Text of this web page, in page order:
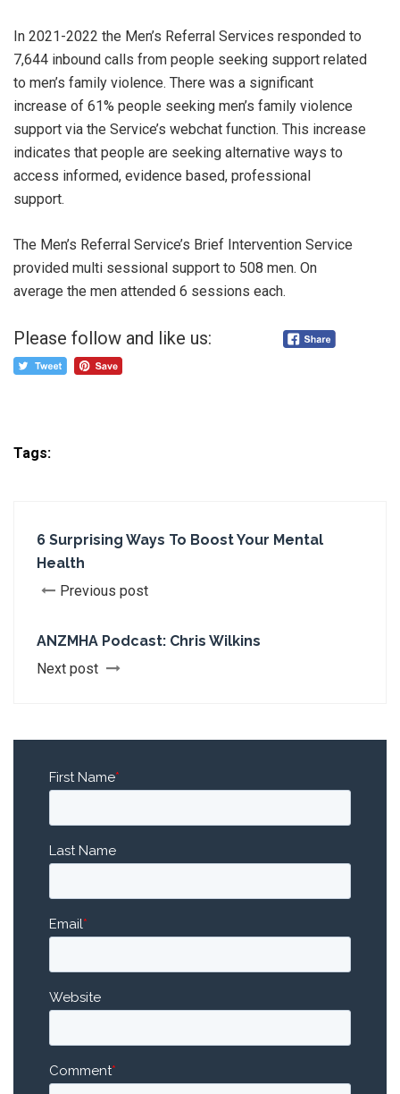
In 2021-2022 the Men’s Referral Services responded to
7,644 inbound calls from people seeking support related
to men’s family violence. There was a significant
increase of 61% people seeking men’s family violence
support via the Service’s webchat function. This increase
indicates that people are seeking alternative ways to
access informed, evidence based, professional
support.
The Men’s Referral Service’s Brief Intervention Service
provided multi sessional support to 508 men. On
average the men attended 6 sessions each.
Please follow and like us:
Tags:
6 Surprising Ways To Boost Your Mental
Health
Previous post
ANZMHA Podcast: Chris Wilkins
Next post
First Name*
Last Name
Email*
Website
Comment*